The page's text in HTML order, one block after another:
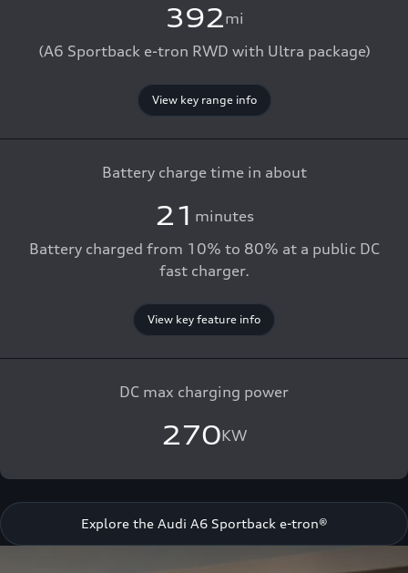
392mi
(A6 Sportback e-tron RWD with Ultra package)
View key range info
Battery charge time in about
21 minutes
Battery charged from 10% to 80% at a public DC
fast charger.
View key feature info
DC max charging power
270KW
Explore the Audi A6 Sportback e-tron®